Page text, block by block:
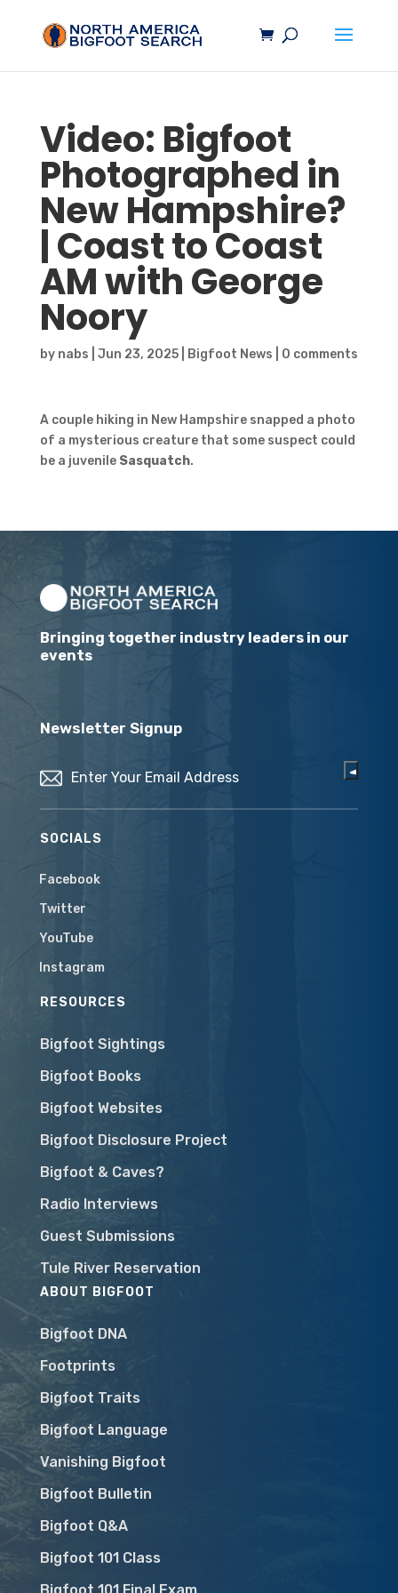
Video: Bigfoot
Photographed in
New Hampshire?
| Coast to Coast
AM with George
Noory
by nabs Jun 23, 2025| Bigfoot News 0 comments
A couple hiking in New Hampshire snapped a photo
of a mysterious creature that some suspect could
be a juvenile Sasquatch.
Bringing together industry leaders in our
events
Newsletter Signup
SOCIALS
Facebook
Twitter
YouTube
Instagram
RESOURCES
Bigfoot Sightings
Bigfoot Books
Bigfoot Websites
Bigfoot Disclosure Project
Bigfoot & Caves?
Radio Interviews
Guest Submissions
Tule River Reservation
ABOUT BIGFOOT
Bigfoot DNA
Footprints
Bigfoot Traits
Bigfoot Language
Vanishing Bigfoot
Bigfoot Bulletin
Bigfoot Q&A
Bigfoot 101 Class
Bigfoot 101 Final Exam